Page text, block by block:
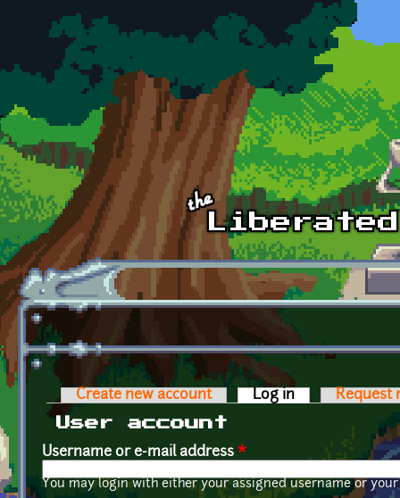
Skip to main content
Primary tabs
Create new account Log in (active tab)
Request
User account
Username or e-mail address *
You may login with either your assigned username or